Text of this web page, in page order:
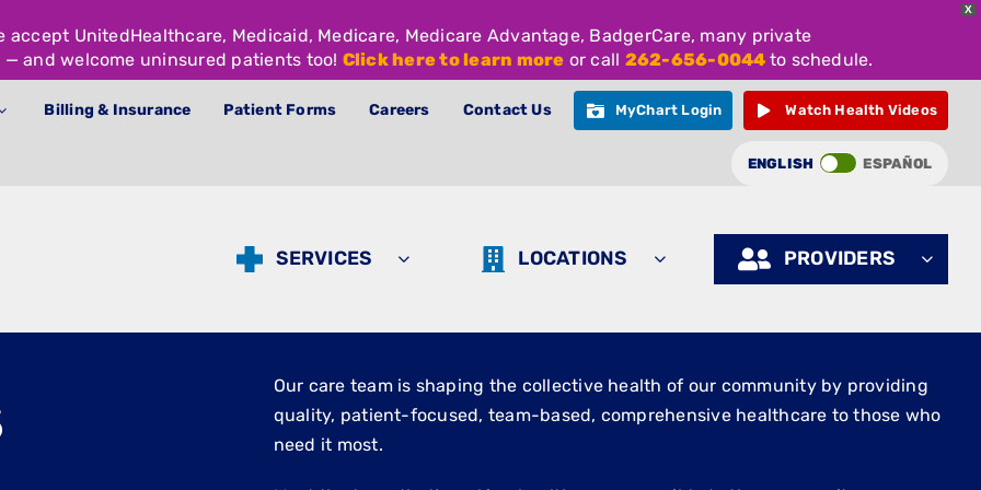
X
accept UnitedHealthcare, Medicaid, Medicare, Medicare Advantage, BadgerCare, many private
and welcome uninsured patients too! Click here to learn more or call 262-656-0044 to schedule.
Billing & Insurance Patient Forms Careers Contact Us MyChart Login Watch Health Videos
ENGLISH ESPAÑOL
SERVICES LOCATIONS PROVIDERS
Our care team is shaping the collective health of our community by providing
quality, patient-focused, team-based, comprehensive healthcare to those who
need it most.